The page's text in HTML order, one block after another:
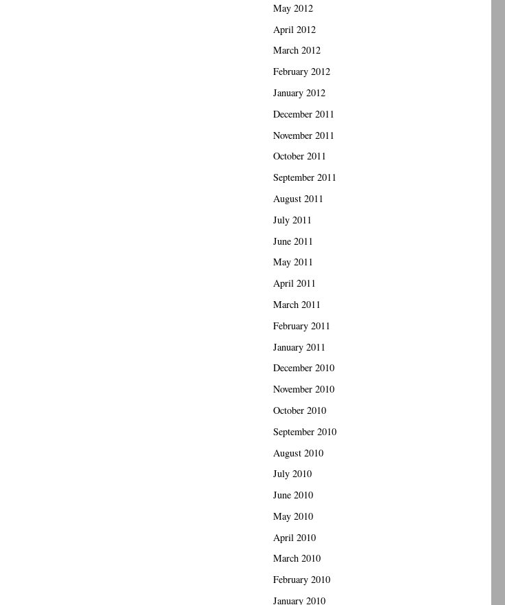
May 2012
April 2012
March 2012
February 2012
January 2012
December 2011
November 2011
October 2011
September 2011
August 2011
July 2011
June 2011
May 2011
April 2011
March 2011
February 2011
January 2011
December 2010
November 2010
October 2010
September 2010
August 2010
July 2010
June 2010
May 2010
April 2010
March 2010
February 2010
January 2010